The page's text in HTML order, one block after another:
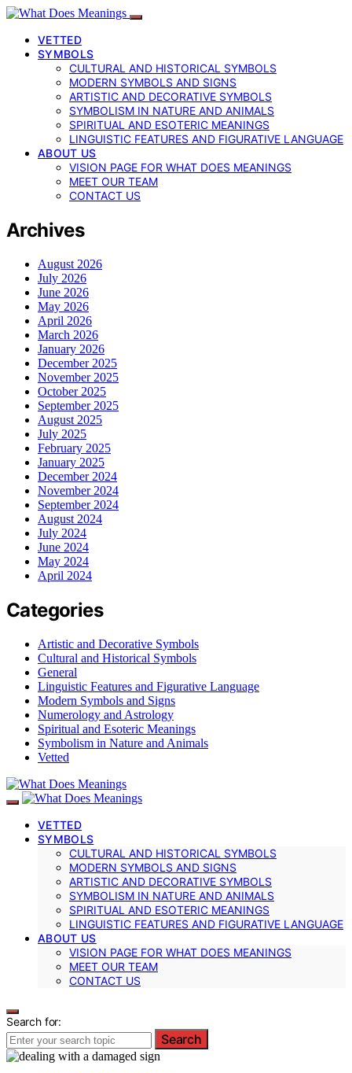
VETTED
SYMBOLS
CULTURAL AND HISTORICAL SYMBOLS
MODERN SYMBOLS AND SIGNS
ARTISTIC AND DECORATIVE SYMBOLS
SYMBOLISM IN NATURE AND ANIMALS
SPIRITUAL AND ESOTERIC MEANINGS
LINGUISTIC FEATURES AND FIGURATIVE LANGUAGE
ABOUT US
VISION PAGE FOR WHAT DOES MEANINGS
MEET OUR TEAM
CONTACT US
Archives
August 2026
July 2026
June 2026
May 2026
April 2026
March 2026
January 2026
December 2025
November 2025
October 2025
September 2025
August 2025
July 2025
February 2025
January 2025
December 2024
November 2024
September 2024
August 2024
July 2024
June 2024
May 2024
April 2024
Categories
Artistic and Decorative Symbols
Cultural and Historical Symbols
General
Linguistic Features and Figurative Language
Modern Symbols and Signs
Numerology and Astrology
Spiritual and Esoteric Meanings
Symbolism in Nature and Animals
Vetted
VETTED
SYMBOLS
CULTURAL AND HISTORICAL SYMBOLS
MODERN SYMBOLS AND SIGNS
ARTISTIC AND DECORATIVE SYMBOLS
SYMBOLISM IN NATURE AND ANIMALS
SPIRITUAL AND ESOTERIC MEANINGS
LINGUISTIC FEATURES AND FIGURATIVE LANGUAGE
ABOUT US
VISION PAGE FOR WHAT DOES MEANINGS
MEET OUR TEAM
CONTACT US
Search for:
Search